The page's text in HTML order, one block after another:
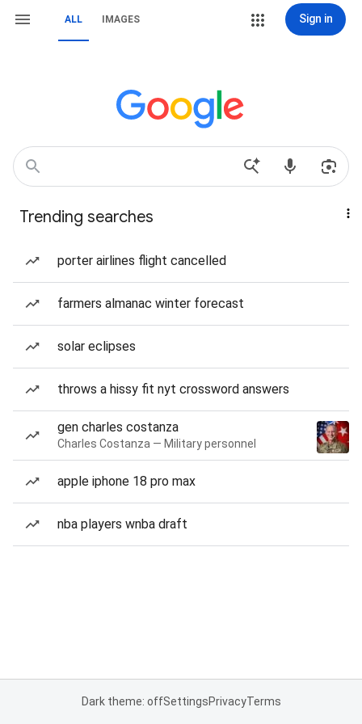
ALL IMAGES Sign in
Trending searches
porter airlines flight cancelled
farmers almanac winter forecast
solar eclipses
throws a hissy fit nyt crossword answers
gen charles costanza
Charles Costanza — Military personnel
apple iphone 18 pro max
nba players wnba draft
Dark theme: offSettingsPrivacyTerms